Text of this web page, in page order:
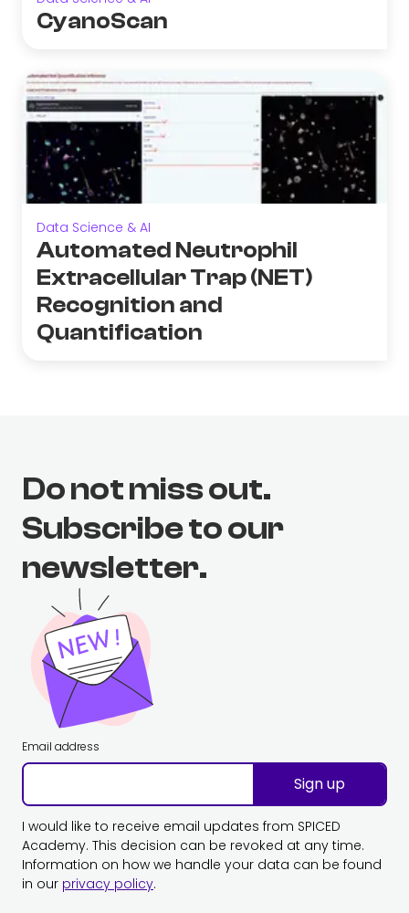
CyanoScan
Data Science & AI
Automated Neutrophil
Extracellular Trap (NET)
Recognition and
Quantification
Do not miss out.
Subscribe to our
newsletter.
Email address
Sign up
I would like to receive email updates from SPICED
Academy. This decision can be revoked at any time.
Information on how we handle your data can be found
in our privacy policy.